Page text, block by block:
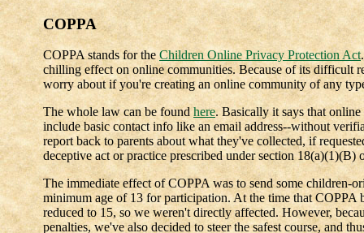
COPPA
COPPA stands for the Children Online Privacy Protection Act
chilling effect on online communities. Because of its difficult
worry about if you're creating an online community of any
The whole law can be foundhere. Basically it says that
include basic contact info like an email address--without
report back to parents about what they've collected, if
deceptive act or practice prescribed under section
The immediate effect of COPPA was to send some children-
minimum age of 13 for participation. At the time that COPPA
reduced to 15, so we weren't directly affected. However,
penalties, we've also decided to steer the safest course, and